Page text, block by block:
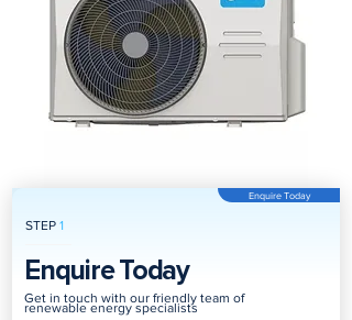
STEP 1
Enquire Today
Enquire Today
Get in touch with our friendly team of
renewable energy specialists